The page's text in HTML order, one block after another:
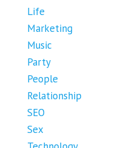
Life
Marketing
Music
Party
People
Relationship
SEO
Sex